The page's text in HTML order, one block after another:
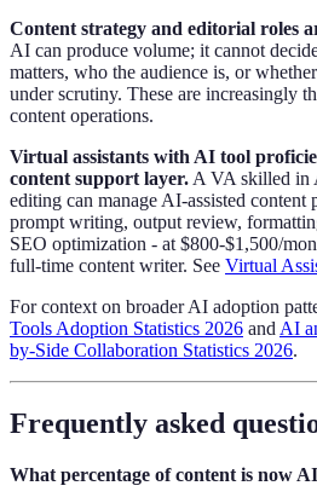
Content strategy and editorial roles
AI can produce volume; it cannot
matters, who the audience is, or
under scrutiny. These are increasingly
content operations.
Virtual assistants with AI tool
content support layer. A VA skilled in
editing can manage AI-assisted content
prompt writing, output review,
SEO optimization - at $800-$1,500/
full-time content writer. See Virtual
For context on broader AI adoption
Tools Adoption Statistics 2026 and AI
by-Side Collaboration Statistics 2026.
Frequently asked
What percentage of content is now